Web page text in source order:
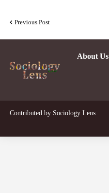
Previous Post
About Us
Contributed by Sociology Lens